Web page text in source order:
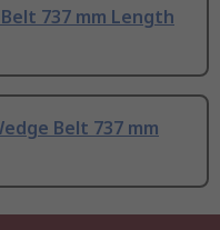
737 mm Length
Belt 737 mm